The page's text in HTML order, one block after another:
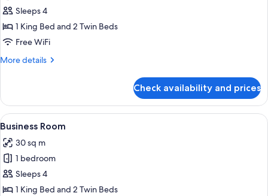
Executive
Room
Sleeps 4
1 King Bed and 2 Twin Beds
Free WiFi
More details
More
Room
Check availability and prices
View
all
photos
for
Business
Room
A hotel room with two single beds,
8
Business Room
30 sq m
1 bedroom
Sleeps 4
1 King Bed and 2 Twin Beds